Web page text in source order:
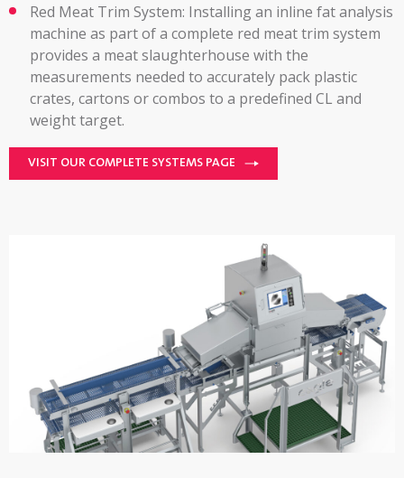
Red Meat Trim System: Installing an inline fat analysis
machine as part of a complete red meat trim system
provides a meat slaughterhouse with the
measurements needed to accurately pack plastic
crates, cartons or combos to a predefined CL and
weight target.
VISIT OUR COMPLETE SYSTEMS PAGE